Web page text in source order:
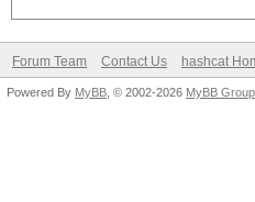
Forum Team Contact Us hashcat
Powered By MyBB , © 2002-2026 MyBB Group